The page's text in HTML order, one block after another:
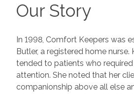
Our Story
In 1998, Comfort Keepers was
Butler, a registered home nurse.
tended to patients who
attention. She noted that her
companionship above all else